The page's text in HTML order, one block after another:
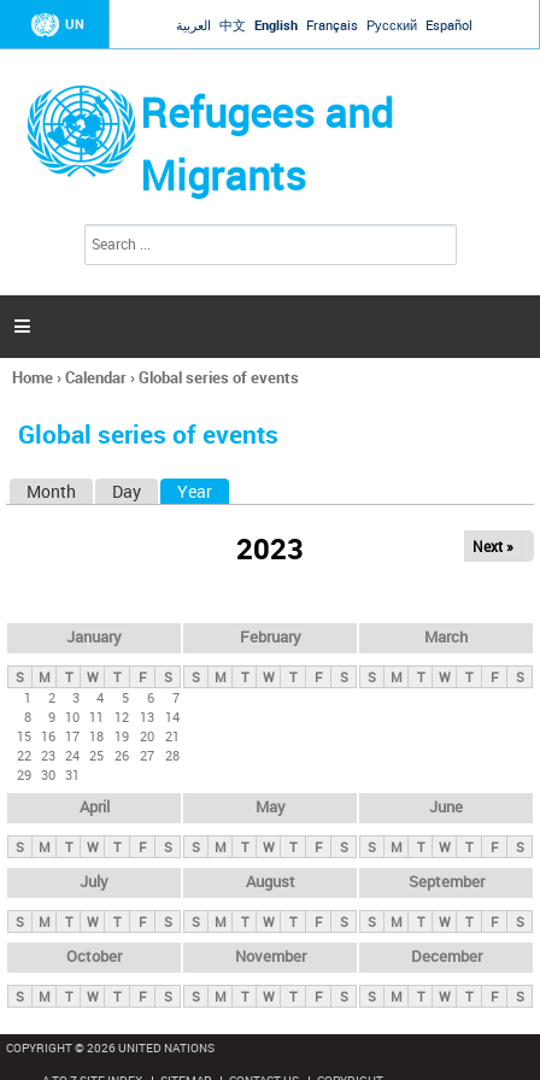
Jump to navigation
UN العربية 中文 English Français Русский Español
Refugees and
Migrants
h
a

You
here
Home›Calendar›Global series of events
Global series of events
y
t
b
Month Day Year
2023 Next »
January
S M T W T F
S
1
2 3 4 5 6
7
8
9 10 11 12 13
14
15 16 17 18 19 20 21
22 23 24 25 26 27 28
29 30 31
February
S M T W T F S
March
S M T W T F S
April
S M T W T F S
May
S M T W T F S
June
S M T W T F S
July
S M T W T F S
August
S M T W T F S
September
S M T W T F S
October
S M T W T F S
November
S M T W T F S
December
S M T W T F S
COPYRIGHT © 2026 UNITED NATIONS